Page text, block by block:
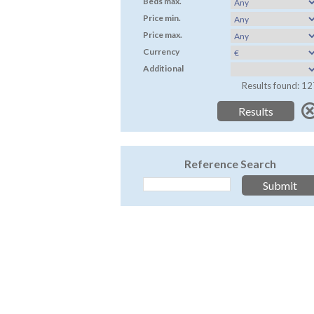
Price min.
Price max.
Currency
Additional
Results found:
Reference Search